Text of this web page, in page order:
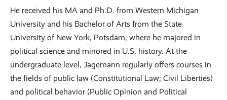
He received his MA and Ph.D. from Western Michigan
University and his Bachelor of Arts from the State
University of New York, Potsdam, where he majored in
political science and minored in U.S. history. At the
undergraduate level, Jagemann regularly offers courses in
the fields of public law (Constitutional Law; Civil Liberties)
and political behavior (Public Opinion and Political